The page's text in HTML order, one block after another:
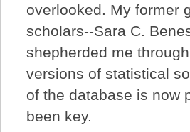
overlooked. My former
scholars--Sara C.
shepherded me
versions of statistical
of the database is now
been key.